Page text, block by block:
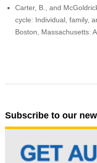
Carter, B., and
cycle: Individual, family,
Boston, Massachusetts:
Subscribe to our